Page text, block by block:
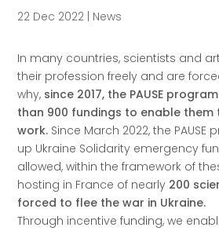
22 Dec 2022 News
In many countries, scientists and
their profession freely and are
why, since 2017, the PAUSE
than 900 fundings to enable them
work. Since March 2022, the
up Ukraine Solidarity emergency
allowed, within the framework of
hosting in France of nearly 200
forced to flee the war in Ukraine.
Through incentive funding, we